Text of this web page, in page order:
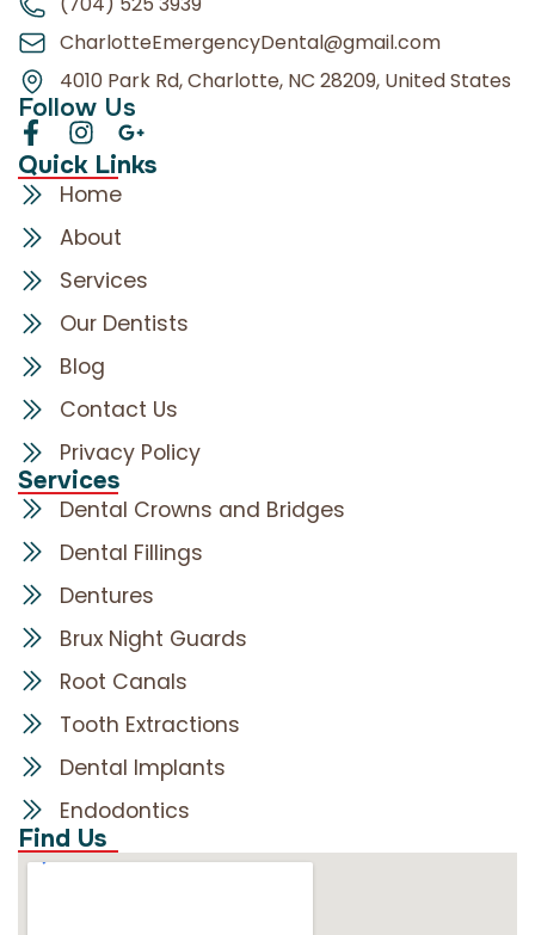
CharlotteEmergencyDental@gmail.com
4010 Park Rd, Charlotte, NC 28209, United States
Follow Us
Quick Links
Home
About
Services
Our Dentists
Blog
Contact Us
Privacy Policy
Services
Dental Crowns and Bridges
Dental Fillings
Dentures
Brux Night Guards
Root Canals
Tooth Extractions
Dental Implants
Endodontics
Find Us